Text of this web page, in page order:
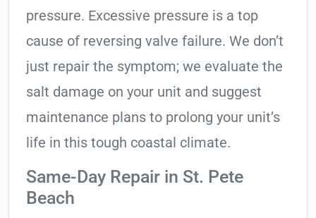
pressure. Excessive pressure is a top
cause of reversing valve failure. We don’t
just repair the symptom; we evaluate the
salt damage on your unit and suggest
maintenance plans to prolong your unit’s
life in this tough coastal climate.
Same-Day Repair in St. Pete
Beach